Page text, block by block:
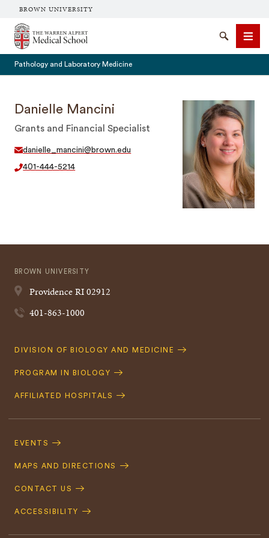
BROWN UNIVERSITY
The Warren Alpert Medical School
SearchMenu
Pathology and Laboratory Medicine
Danielle Mancini
Grants and Financial Specialist
danielle_mancini@brown.edu
401-444-5214
BROWN UNIVERSITY
ProvidenceRI02912
401-863-1000
Quick
DIVISION OF BIOLOGY AND MEDICINE
PROGRAM IN BIOLOGY
AFFILIATED HOSPITALS
Navigation
EVENTS
MAPS AND DIRECTIONS
CONTACT US
ACCESSIBILITY
SEARCH